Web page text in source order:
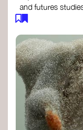
and futures
with tools to
Futures
Certificate
- The New
Speculative
Speculative